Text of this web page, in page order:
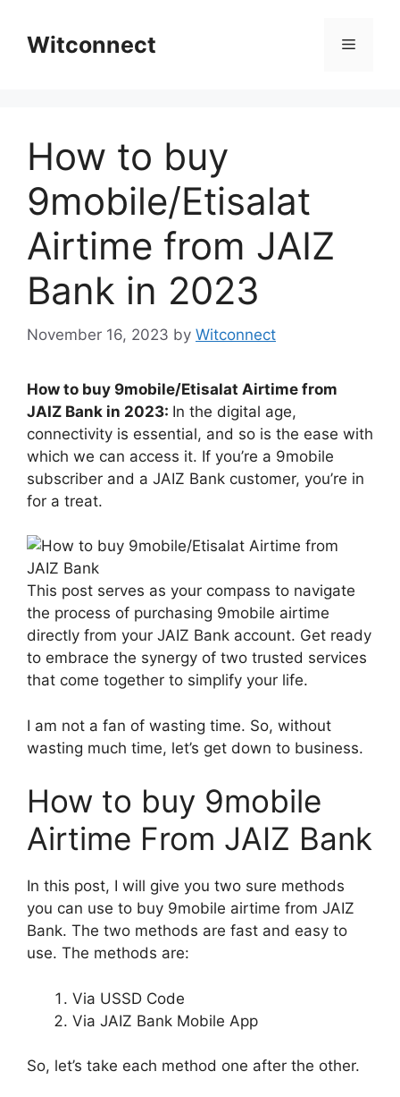
contentWitconnect Menu
How to buy
9mobile/Etisalat
Airtime from JAIZ
Bank in 2023
November 16, 2023 by Witconnect
How to buy 9mobile/Etisalat Airtime from
JAIZ Bank in 2023: In the digital age,
connectivity is essential, and so is the ease with
which we can access it. If you’re a 9mobile
subscriber and a JAIZ Bank customer, you’re in
for a treat.
This post serves as your compass to navigate
the process of purchasing 9mobile airtime
directly from your JAIZ Bank account. Get ready
to embrace the synergy of two trusted services
that come together to simplify your life.
I am not a fan of wasting time. So, without
wasting much time, let’s get down to business.
How to buy 9mobile
Airtime From JAIZ Bank
In this post, I will give you two sure methods
you can use to buy 9mobile airtime from JAIZ
Bank. The two methods are fast and easy to
use. The methods are:
Via USSD Code
Via JAIZ Bank Mobile App
So, let’s take each method one after the other.